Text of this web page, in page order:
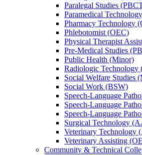
Paralegal Studies
Paramedical
Pharmacy Technology
Phlebotomist (OEC)
Physical Therapist
Pre-​Medical Studies
Public Health (Minor)
Radiologic Technology
Social Welfare Studies
Social Work (BSW)
Speech-​Language
Speech-​Language
Speech-​Language
Surgical Technology
Veterinary Technology
Veterinary Assisting
Community &​ Technical